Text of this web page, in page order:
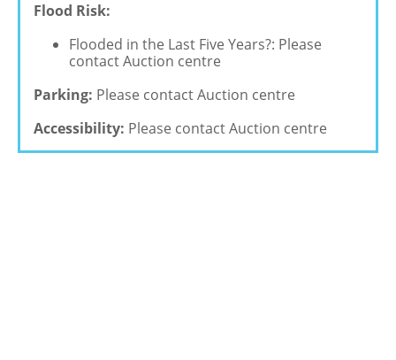
Flood Risk:
Flooded in the Last Five Years?: Please
contact Auction centre
Parking: Please contact Auction centre
Accessibility: Please contact Auction centre